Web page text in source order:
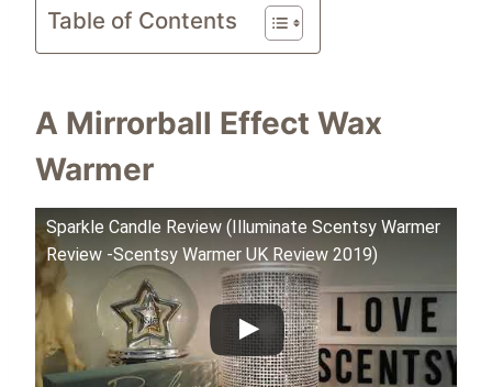
Table of Contents
A Mirrorball Effect Wax
Warmer
Sparkle Candle Review (Illuminate Scentsy Warmer
Review -Scentsy Warmer UK Review 2019)